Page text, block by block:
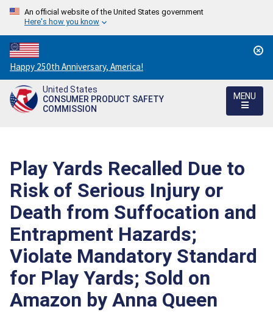
An official website of the United States government
Here's how you know
Countdown
to
America's
250th
Happy 250th Anniversary, America!
United States
CONSUMER PRODUCT SAFETY
COMMISSION
MENU
Play Yards Recalled Due to
Risk of Serious Injury or
Death from Suffocation and
Entrapment Hazards;
Violate Mandatory Standard
for Play Yards; Sold on
Amazon by Anna Queen